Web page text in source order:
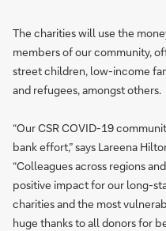
The charities will use the
members of our community,
street children, low-income
and refugees, amongst others.
“Our CSR COVID-19
bank effort,” says Lareena
“Colleagues across regions
positive impact for our long-
charities and the most
huge thanks to all donors for